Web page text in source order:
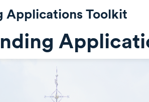
Applications Toolkit